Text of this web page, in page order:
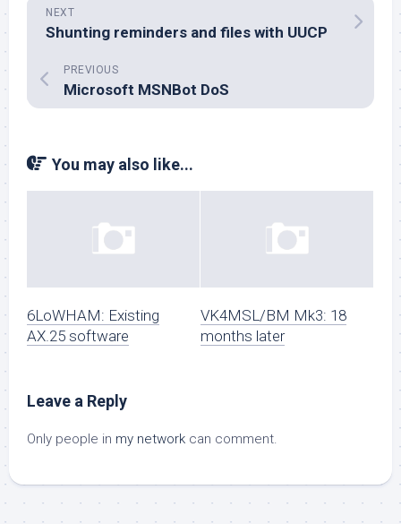
NEXT
Shunting reminders and files with UUCP
PREVIOUS
Microsoft MSNBot DoS
You may also like...
6LoWHAM: Existing
AX.25 software
VK4MSL/BM Mk3: 18
months later
Leave a Reply
Only people in my network can comment.